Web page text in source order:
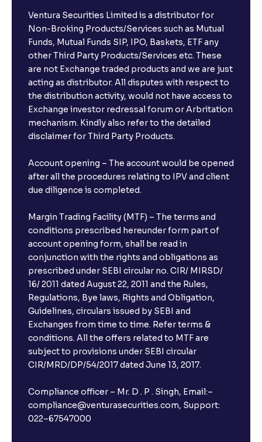
Ventura Securities Limited is a distributor for
Non-Broking Products/Services such as Mutual
Funds, Mutual Funds SIP, IPO, Baskets, ETF any
other Third Party Products/Services etc. These
are not Exchange traded products and we are just
acting as distributor. All disputes with respect to
the distribution activity, would not have access to
Exchange investor redressal forum or Arbritation
mechanism. Kindly also refer to the detailed
disclaimer for Third Party Products.
Account opening – The account would be opened
after all the procedures relating to IPV and client
due diligence is completed.
Margin Trading Facility (MTF) – The terms and
conditions prescribed hereunder form part of
account opening form, shall be read in
conjunction with the rights and obligations as
prescribed under SEBI circular no. CIR/ MIRSD/
16/ 2011 dated August 22, 2011 and the Rules,
Regulations, Bye laws, Rights and Obligation,
Guidelines, circulars issued by SEBI and
Exchanges from time to time. Refer terms &
conditions. All the offers related to MTF are
subject to provisions under SEBI circular
CIR/MRD/DP/54/2017 dated June 13, 2017.
Compliance officer – Mr. D . P . Singh, Email:–
compliance@venturasecurities.com, Support:
022–67547000